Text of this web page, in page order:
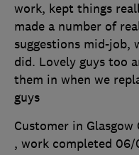
work, kept things
made a number of
suggestions mid-job,
did. Lovely guys too
them in when we
guys
Customer in Glasgow
, work completed 06/